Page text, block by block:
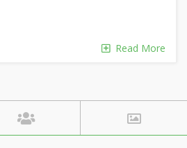
Read More